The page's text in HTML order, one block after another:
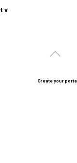
t v
Create your portal